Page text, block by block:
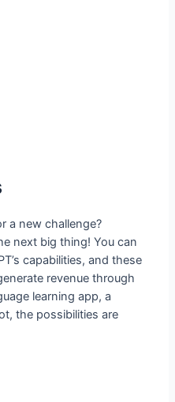
a new challenge?
next big thing! You can
capabilities, and these
revenue through
learning app, a
the possibilities are